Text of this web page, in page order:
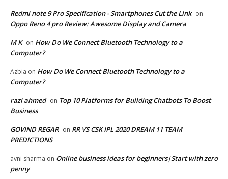
Redmi note 9 Pro Specification - Smartphones Cut the Link on
Oppo Reno 4 pro Review: Awesome Display and Camera
M K on How Do We Connect Bluetooth Technology to a
Computer?
Azbia on How Do We Connect Bluetooth Technology to a
Computer?
razi ahmed on Top 10 Platforms for Building Chatbots To Boost
Business
GOVIND REGAR on RR VS CSK IPL 2020 DREAM 11 TEAM
PREDICTIONS
avni sharma on Online business ideas for beginners|Start with zero
penny